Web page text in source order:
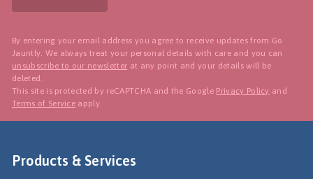
By entering your email address you agree to receive updates from Go
Jauntly. We always treat your personal details with care and you can
unsubscribe to our newsletter at any point and your details will be
deleted.
This site is protected by reCAPTCHA and the Google Privacy Policy and
Terms of Service apply.
Products & Services